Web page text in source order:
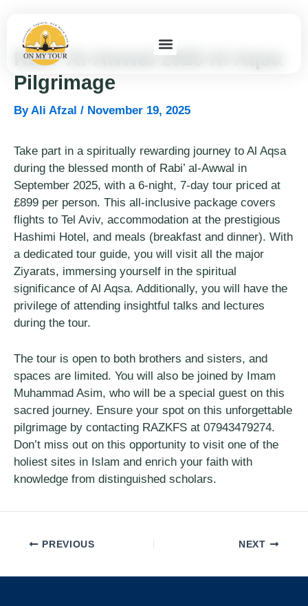
content
Rabi’ Al-Awwal 2025 Al Aqsa
Pilgrimage
ByAli Afzal / November 19, 2025
Take part in a spiritually rewarding journey to Al Aqsa
during the blessed month of Rabi’ al-Awwal in
September 2025, with a 6-night, 7-day tour priced at
£899 per person. This all-inclusive package covers
flights to Tel Aviv, accommodation at the prestigious
Hashimi Hotel, and meals (breakfast and dinner). With
a dedicated tour guide, you will visit all the major
Ziyarats, immersing yourself in the spiritual
significance of Al Aqsa. Additionally, you will have the
privilege of attending insightful talks and lectures
during the tour.
The tour is open to both brothers and sisters, and
spaces are limited. You will also be joined by Imam
Muhammad Asim, who will be a special guest on this
sacred journey. Ensure your spot on this unforgettable
pilgrimage by contacting RAZKFS at 07943479274.
Don’t miss out on this opportunity to visit one of the
holiest sites in Islam and enrich your faith with
knowledge from distinguished scholars.
PREVIOUS NEXT